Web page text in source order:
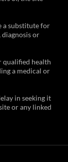
a substitute for
or
qualified health
a medical or
in seeking it
or any linked